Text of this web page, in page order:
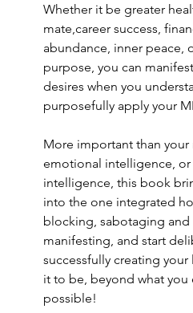
Whether it be greater
mate,career success,
abundance, inner peace,
purpose, you can
desires when you
purposefully apply your
More important than your
emotional intelligence, or
intelligence, this book
into the one integrated
blocking, sabotaging
manifesting, and start
successfully creating
it to be, beyond what you
possible!